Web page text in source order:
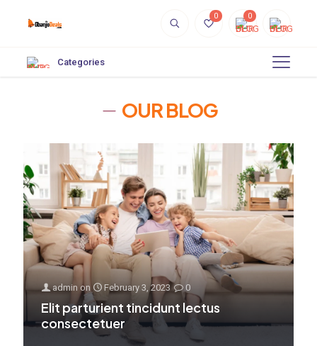
0 0
Categories
OUR BLOG
admin on February 3, 2023 0
Elit parturient tincidunt lectus
consectetuer